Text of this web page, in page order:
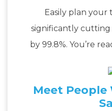
Easily plan your
significantly
by 99.8%. You’re
Meet People